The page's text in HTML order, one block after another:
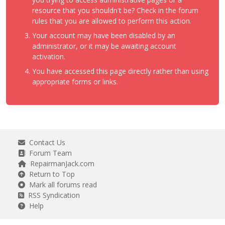
resource that you shouldn't be? Check in the forum
rules that you are allowed to perform this action.
Your account may have been disabled by an
administrator, or it may be awaiting account
activation.
You have accessed this page directly rather than using
appropriate forms or links.
Contact Us
Forum Team
RepairmanJack.com
Return to Top
Mark all forums read
RSS Syndication
Help